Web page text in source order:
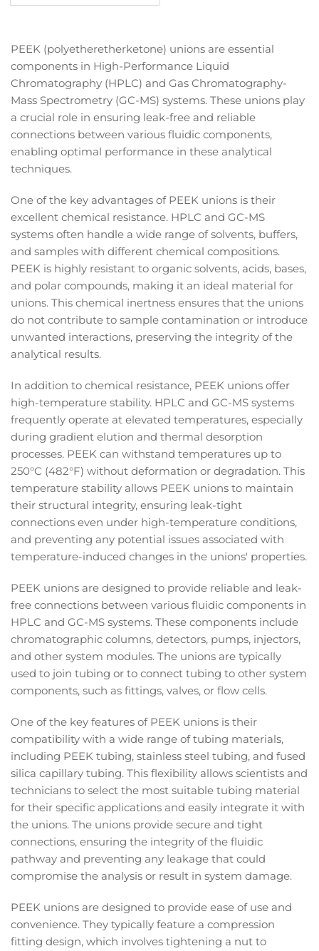
price
PEEK (polyetheretherketone) unions are essential
components in High-Performance Liquid
Chromatography (HPLC) and Gas Chromatography-
Mass Spectrometry (GC-MS) systems. These unions play
a crucial role in ensuring leak-free and reliable
connections between various fluidic components,
enabling optimal performance in these analytical
techniques.
One of the key advantages of PEEK unions is their
excellent chemical resistance. HPLC and GC-MS
systems often handle a wide range of solvents, buffers,
and samples with different chemical compositions.
PEEK is highly resistant to organic solvents, acids, bases,
and polar compounds, making it an ideal material for
unions. This chemical inertness ensures that the unions
do not contribute to sample contamination or introduce
unwanted interactions, preserving the integrity of the
analytical results.
In addition to chemical resistance, PEEK unions offer
high-temperature stability. HPLC and GC-MS systems
frequently operate at elevated temperatures, especially
during gradient elution and thermal desorption
processes. PEEK can withstand temperatures up to
250°C (482°F) without deformation or degradation. This
temperature stability allows PEEK unions to maintain
their structural integrity, ensuring leak-tight
connections even under high-temperature conditions,
and preventing any potential issues associated with
temperature-induced changes in the unions' properties.
PEEK unions are designed to provide reliable and leak-
free connections between various fluidic components in
HPLC and GC-MS systems. These components include
chromatographic columns, detectors, pumps, injectors,
and other system modules. The unions are typically
used to join tubing or to connect tubing to other system
components, such as fittings, valves, or flow cells.
One of the key features of PEEK unions is their
compatibility with a wide range of tubing materials,
including PEEK tubing, stainless steel tubing, and fused
silica capillary tubing. This flexibility allows scientists and
technicians to select the most suitable tubing material
for their specific applications and easily integrate it with
the unions. The unions provide secure and tight
connections, ensuring the integrity of the fluidic
pathway and preventing any leakage that could
compromise the analysis or result in system damage.
PEEK unions are designed to provide ease of use and
convenience. They typically feature a compression
fitting design, which involves tightening a nut to